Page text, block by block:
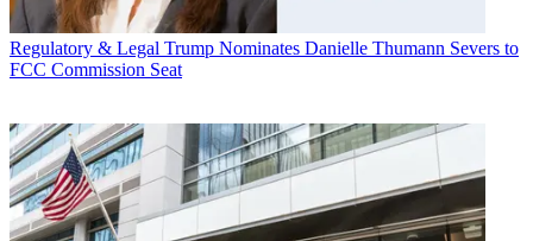
Regulatory & Legal Trump Nominates Danielle Thumann Severs to
FCC Commission Seat